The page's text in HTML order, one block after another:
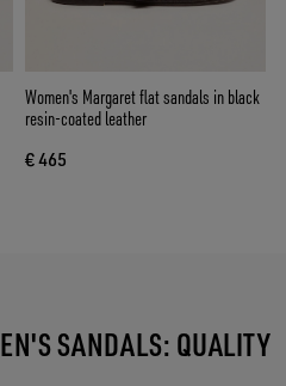
Women's Margaret flat sandals in black
resin-coated leather
€ 465
SANDALS: QUALITY